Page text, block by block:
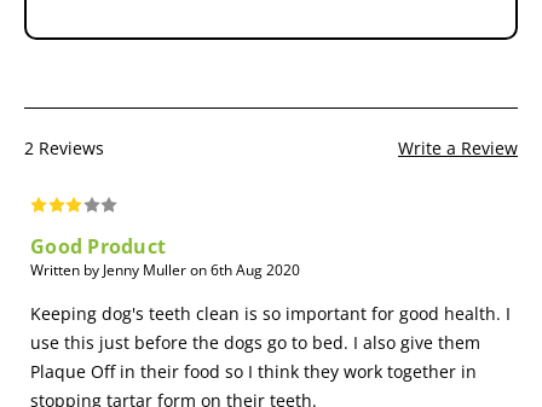
2 Reviews Write a Review
Good Product
Written by Jenny Muller on 6th Aug 2020
Keeping dog's teeth clean is so important for good health. I
use this just before the dogs go to bed. I also give them
Plaque Off in their food so I think they work together in
stopping tartar form on their teeth.